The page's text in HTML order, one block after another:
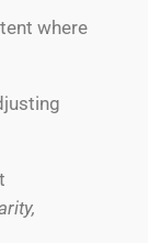
where